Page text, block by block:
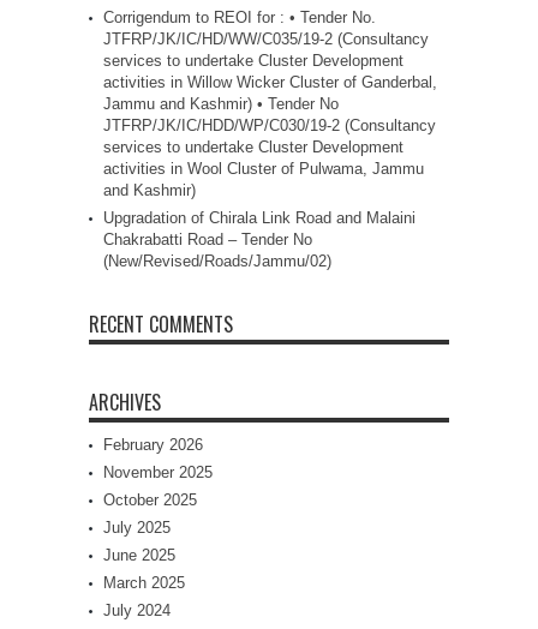
Corrigendum to REOI for : • Tender No.
JTFRP/JK/IC/HD/WW/C035/19-2 (Consultancy
services to undertake Cluster Development
activities in Willow Wicker Cluster of Ganderbal,
Jammu and Kashmir) • Tender No
JTFRP/JK/IC/HDD/WP/C030/19-2 (Consultancy
services to undertake Cluster Development
activities in Wool Cluster of Pulwama, Jammu
and Kashmir)
Upgradation of Chirala Link Road and Malaini
Chakrabatti Road – Tender No
(New/Revised/Roads/Jammu/02)
RECENT COMMENTS
ARCHIVES
February 2026
November 2025
October 2025
July 2025
June 2025
March 2025
July 2024